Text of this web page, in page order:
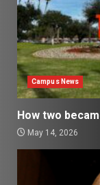
Campus News
How two
May 14, 2026